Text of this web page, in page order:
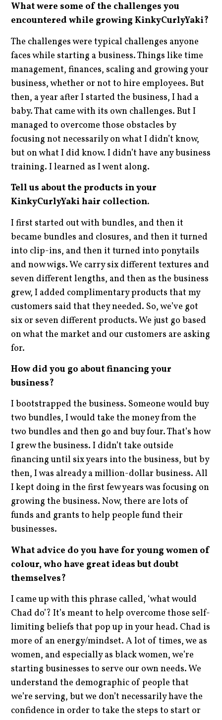
What were some of the challenges you
encountered while growing KinkyCurlyYaki?
The challenges were typical challenges anyone
faces while starting a business. Things like time
management, finances, scaling and growing your
business, whether or not to hire employees. But
then, a year after I started the business, I had a
baby. That came with its own challenges. But I
managed to overcome those obstacles by
focusing not necessarily on what I didn’t know,
but on what I did know. I didn’t have any business
training. I learned as I went along.
Tell us about the products in your
KinkyCurlyYaki hair collection.
I first started out with bundles, and then it
became bundles and closures, and then it turned
into clip-ins, and then it turned into ponytails
and now wigs. We carry six different textures and
seven different lengths, and then as the business
grew, I added complimentary products that my
customers said that they needed. So, we’ve got
six or seven different products. We just go based
on what the market and our customers are asking
for.
How did you go about financing your
business?
I bootstrapped the business. Someone would buy
two bundles, I would take the money from the
two bundles and then go and buy four. That’s how
I grew the business. I didn’t take outside
financing until six years into the business, but by
then, I was already a million-dollar business. All
I kept doing in the first few years was focusing on
growing the business. Now, there are lots of
funds and grants to help people fund their
businesses.
What advice do you have for young women of
colour, who have great ideas but doubt
themselves?
I came up with this phrase called, ‘what would
Chad do’? It’s meant to help overcome those self-
limiting beliefs that pop up in your head. Chad is
more of an energy/mindset. A lot of times, we as
women, and especially as black women, we’re
starting businesses to serve our own needs. We
understand the demographic of people that
we’re serving, but we don’t necessarily have the
confidence in order to take the steps to start or